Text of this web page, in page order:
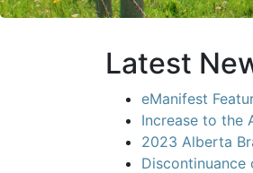
Latest
eManifest
Increase to the
2023 Alberta